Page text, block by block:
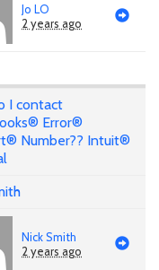
Jo LO
2 years ago
I contact
Error®
Number?? Intuit®
Nick Smith
2 years ago